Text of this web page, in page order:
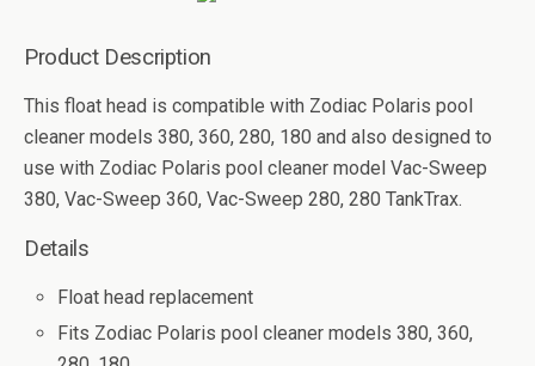
Product Description
This float head is compatible with Zodiac Polaris pool
cleaner models 380, 360, 280, 180 and also designed to
use with Zodiac Polaris pool cleaner model Vac-Sweep
380, Vac-Sweep 360, Vac-Sweep 280, 280 TankTrax.
Details
Float head replacement
Fits Zodiac Polaris pool cleaner models 380, 360,